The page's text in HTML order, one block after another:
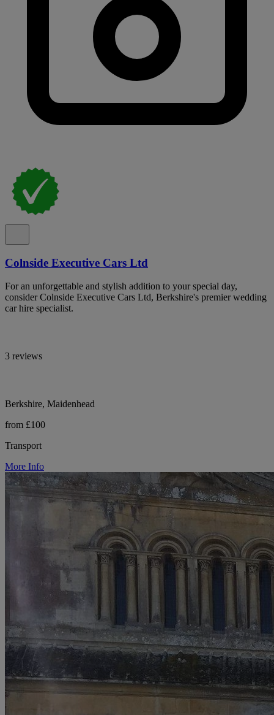
Colnside Executive Cars Ltd
For an unforgettable and stylish addition to your special day,
consider Colnside Executive Cars Ltd, Berkshire's premier wedding
car hire specialist.
3 reviews
Berkshire, Maidenhead
from £100
Transport
More Info